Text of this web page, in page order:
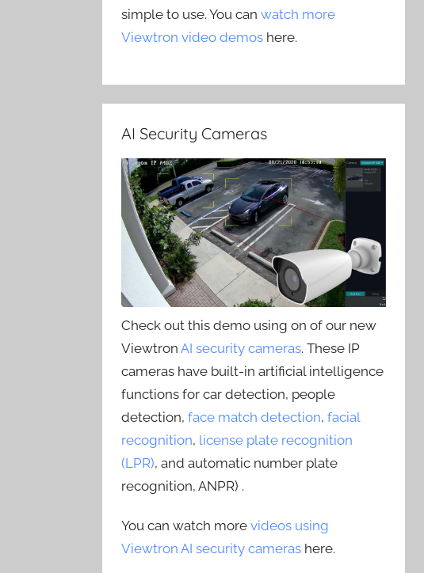
simple to use. You canwatch more
Viewtron video demos here.
AI Security Cameras
Check out this demo using on of our new
ViewtronAI security cameras. These IP
cameras have built-in artificial intelligence
functions for car detection, people
detection,face match detection,facial
recognition, license plate recognition
(LPR), and automatic number plate
recognition, ANPR) .
You can watch morevideos using
Viewtron AI security cameras here.